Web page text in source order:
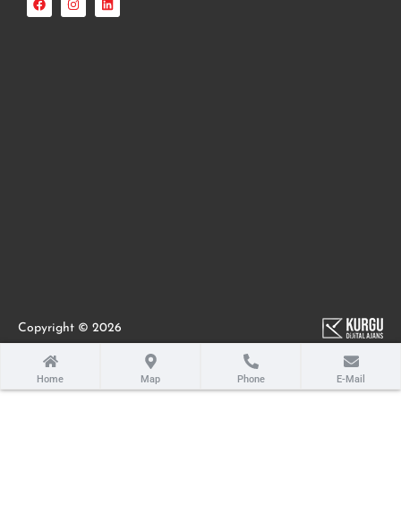
Copyright © 2026
Home Map Phone E-Mail